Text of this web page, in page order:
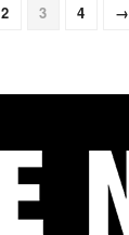
2 3 4 →